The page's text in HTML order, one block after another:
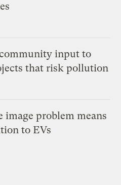
input to
that risk pollution
image problem means
to EVs